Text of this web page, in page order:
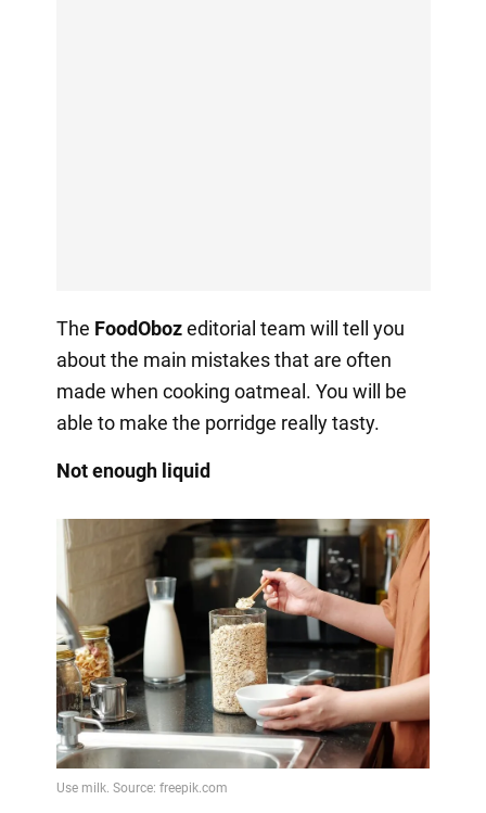
The FoodObozeditorial team will tell you
about the main mistakes that are often
made when cooking oatmeal. You will be
able to make the porridge really tasty.
Not enough liquid